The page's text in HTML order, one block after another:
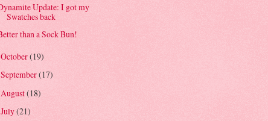
Update: I got my
Swatches back
than a Sock Bun!
October(19)
September(17)
August(18)
July(21)